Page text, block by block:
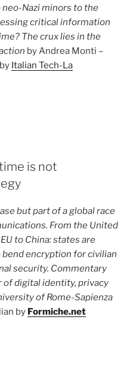
Nazi minors to the
critical information
The crux lies in the
by Andrea Monti –
Italian Tech-La
is not
but part of a global race
From the United
to China: states are
encryption for civilian
security. Commentary
of digital identity, privacy
of Rome-Sapienza
by Formiche.net